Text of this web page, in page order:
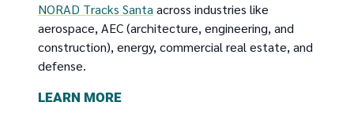
NORAD Tracks Santaacross industries like
aerospace, AEC (architecture, engineering, and
construction), energy, commercial real estate, and
defense.
LEARN MORE